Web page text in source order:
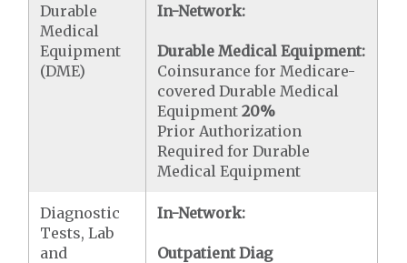
Durable
Medical
Equipment
(DME)
In-Network:
Durable Medical Equipment:
Coinsurance for Medicare-
covered Durable Medical
Equipment20%
Prior Authorization
Required for Durable
Medical Equipment
Diagnostic
Tests, Lab
and
In-Network:
Outpatient Diag